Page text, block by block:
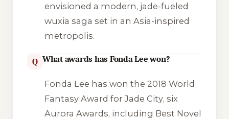
envisioned a modern, jade-fueled
wuxia saga set in an Asia-inspired
metropolis.
Q What awards has Fonda Lee won?
Fonda Lee has won the 2018 World
Fantasy Award forJade City, six
Aurora Awards, including Best Novel